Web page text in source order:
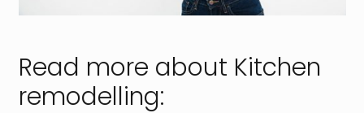
Read more about Kitchen
remodelling: